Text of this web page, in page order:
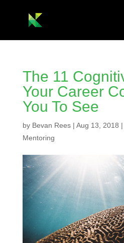
The 11
Your Career
You To See
by Bevan Rees| Aug 13, 2018 |
Mentoring